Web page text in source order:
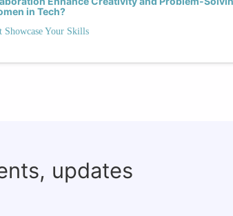
in Tech?
Showcase Your Skills
updates